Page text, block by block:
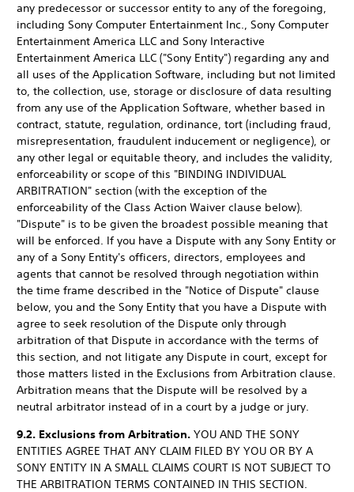
any predecessor or successor entity to any of the foregoing,
including Sony Computer Entertainment Inc., Sony Computer
Entertainment America LLC and Sony Interactive
Entertainment America LLC ("Sony Entity") regarding any and
all uses of the Application Software, including but not limited
to, the collection, use, storage or disclosure of data resulting
from any use of the Application Software, whether based in
contract, statute, regulation, ordinance, tort (including fraud,
misrepresentation, fraudulent inducement or negligence), or
any other legal or equitable theory, and includes the validity,
enforceability or scope of this "BINDING INDIVIDUAL
ARBITRATION" section (with the exception of the
enforceability of the Class Action Waiver clause below).
"Dispute" is to be given the broadest possible meaning that
will be enforced. If you have a Dispute with any Sony Entity or
any of a Sony Entity's officers, directors, employees and
agents that cannot be resolved through negotiation within
the time frame described in the "Notice of Dispute" clause
below, you and the Sony Entity that you have a Dispute with
agree to seek resolution of the Dispute only through
arbitration of that Dispute in accordance with the terms of
this section, and not litigate any Dispute in court, except for
those matters listed in the Exclusions from Arbitration clause.
Arbitration means that the Dispute will be resolved by a
neutral arbitrator instead of in a court by a judge or jury.
9.2. Exclusions from Arbitration. YOU AND THE SONY
ENTITIES AGREE THAT ANY CLAIM FILED BY YOU OR BY A
SONY ENTITY IN A SMALL CLAIMS COURT IS NOT SUBJECT TO
THE ARBITRATION TERMS CONTAINED IN THIS SECTION.